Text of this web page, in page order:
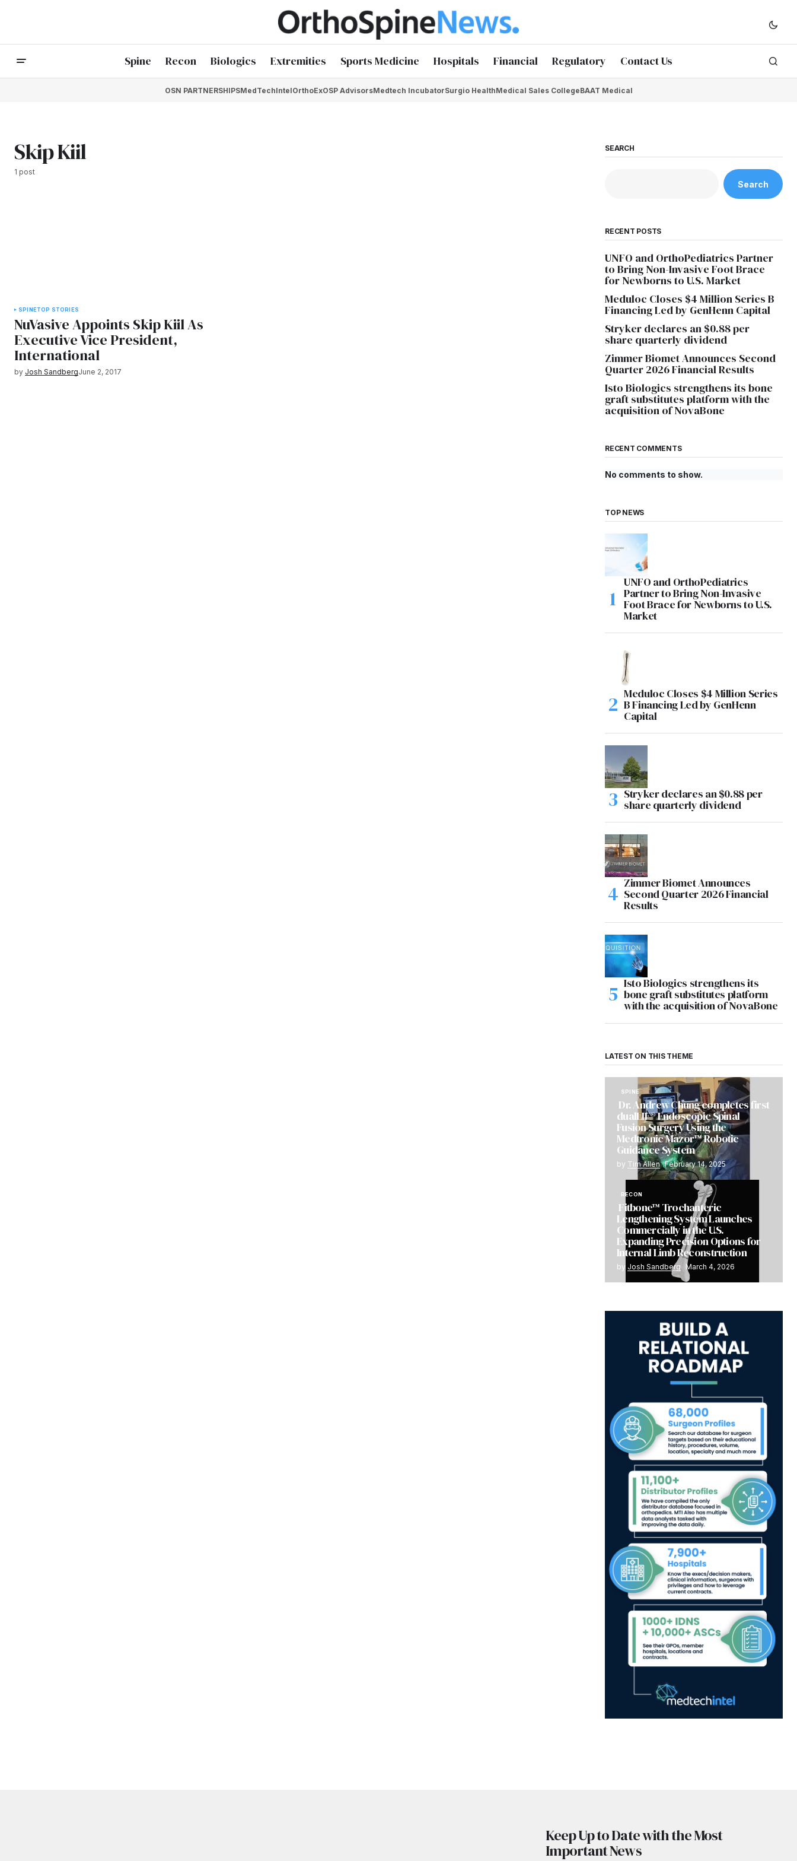
Spine Recon Biologics Extremities Sports Medicine Hospitals Financial Regulatory Contact Us
OSN PARTNERSHIPSMedTechIntelOrthoExOSP AdvisorsMedtech IncubatorSurgio HealthMedical Sales CollegeBAAT Medical
Skip Kiil
1 post
SPINETOP STORIES
NuVasive Appoints Skip Kiil As
Executive Vice President,
International
by Josh SandbergJune 2, 2017
SEARCH
Search
RECENT POSTS
UNFO and OrthoPediatrics Partner
to Bring Non-Invasive Foot Brace
for Newborns to U.S. Market
Meduloc Closes $4 Million Series B
Financing Led by GenHenn Capital
Stryker declares an $0.88 per
share quarterly dividend
Zimmer Biomet Announces Second
Quarter 2026 Financial Results
Isto Biologics strengthens its bone
graft substitutes platform with the
acquisition of NovaBone
RECENT COMMENTS
No comments to show.
TOP NEWS
UNFO and OrthoPediatrics
Partner to Bring Non-Invasive
Foot Brace for Newborns to U.S.
Market
Meduloc Closes $4 Million Series
B Financing Led by GenHenn
Capital
Stryker declares an $0.88 per
share quarterly dividend
Zimmer Biomet Announces
Second Quarter 2026 Financial
Results
Isto Biologics strengthens its
bone graft substitutes platform
with the acquisition of NovaBone
LATEST ON THIS THEME
SPINE
Dr. Andrew Chung completes first
dualLIF® Endoscopic Spinal
Fusion Surgery Using the
Medtronic Mazor™ Robotic
Guidance System
by Tim Allen February 14, 2025
RECON
Fitbone™ Trochanteric
Lengthening System Launches
Commercially in the U.S.
Expanding Precision Options for
Internal Limb Reconstruction
by Josh Sandberg March 4, 2026
Keep Up to Date with the Most
Important News